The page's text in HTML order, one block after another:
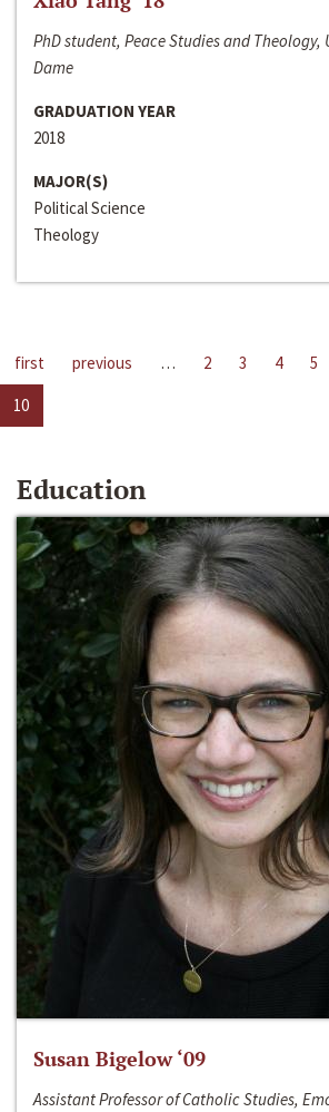
PhD student, Peace Studies and Theology,
Dame
GRADUATION YEAR
2018
MAJOR(S)
Political Science
Theology
first previous … 2 3 4 5
10
Education
Susan Bigelow ‘09
Assistant Professor of Catholic Studies,